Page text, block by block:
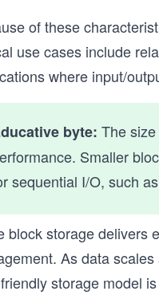
of these
use cases include
where input/
byte: The
Smaller
sequential I/O, such
block storage delivers
As data
storage model